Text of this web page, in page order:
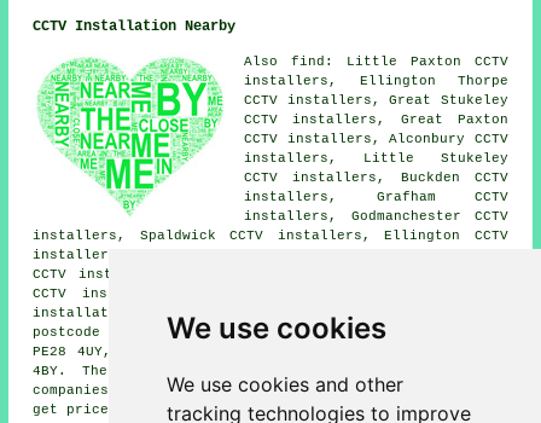
We use cookies
We use cookies and other
tracking technologies to improve
CCTV Installation Nearby
Also find: Little Paxton CCTV
installers, Ellington Thorpe
CCTV installers, Great Stukeley
CCTV installers, Great Paxton
CCTV installers, Alconbury CCTV
installers, Little Stukeley
CCTV installers, Buckden CCTV
installers, Grafham CCTV
installers, Godmanchester CCTV
installers, Spaldwick CCTV installers, Ellington CCTV
installers, Abbots Ripton CCTV installers, Huntingdon
CCTV installers, Offord D'Arcy CCTV installers, Easton
CCTV installers, Offord Cluny CCTV installers.
installation services
are also available in these
postcode areas: PE28 4RA, PE28 4BZ, PE28 4PU, PE28 4SJ,
PE28 4UY, PE28 4PB, PE28 4PA, PE29 2QU, PE28 4RW, PE28
4BY. The majority of these locations are served by
companies who install CCTV. Brampton householders can
get price quotes by clickinghere.